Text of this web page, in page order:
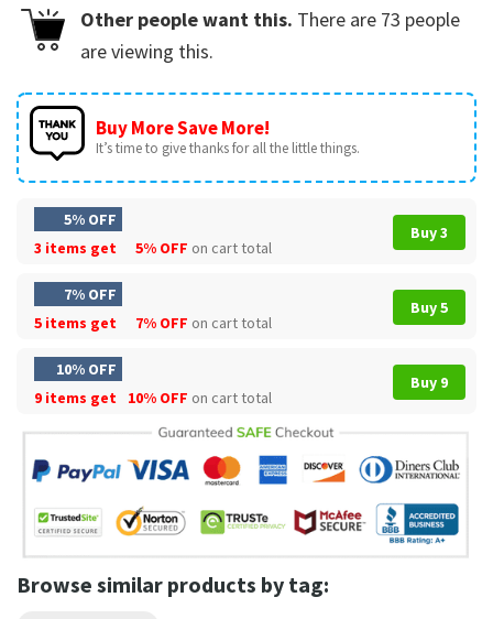
Other people want this. There are 73 people
are viewing this.
Buy More Save More!
It’s time to give thanks for all the little things.
5% OFF
3 items get
5% OFF on cart total
Buy 3
7% OFF
5 items get
7% OFF on cart total
Buy 5
10% OFF
9 items get
10% OFF on cart total
Buy 9
Browse similar products by tag: